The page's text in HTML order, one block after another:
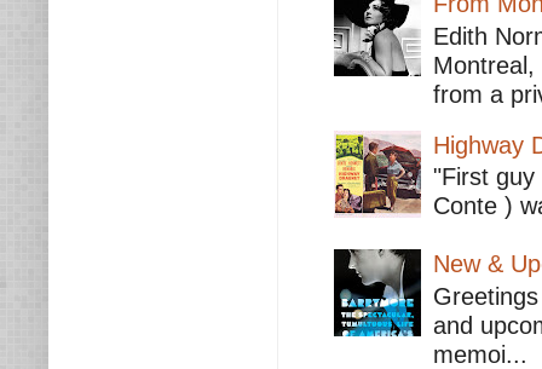
Edith
from a
Highway
"First
Conte )
New &
and
memoi...